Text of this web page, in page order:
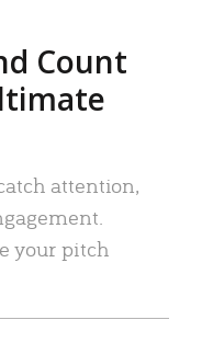
Count
attention,
your pitch